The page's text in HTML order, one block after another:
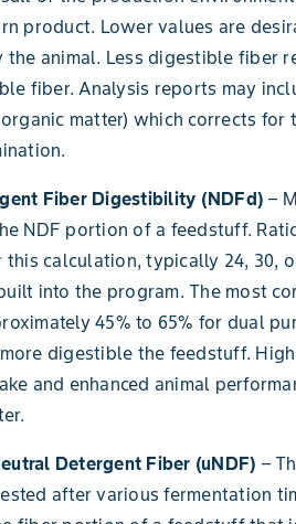
product. Lower values are
the animal. Less digestible fiber
fiber. Analysis reports may
organic matter) which corrects for
Fiber Digestibility (NDFd) –
NDF portion of a feedstuff.
calculation, typically 24, 30,
into the program. The most
45% to 65% for dual
digestible the feedstuff.
and enhanced animal
Detergent Fiber (uNDF) –
after various fermentation